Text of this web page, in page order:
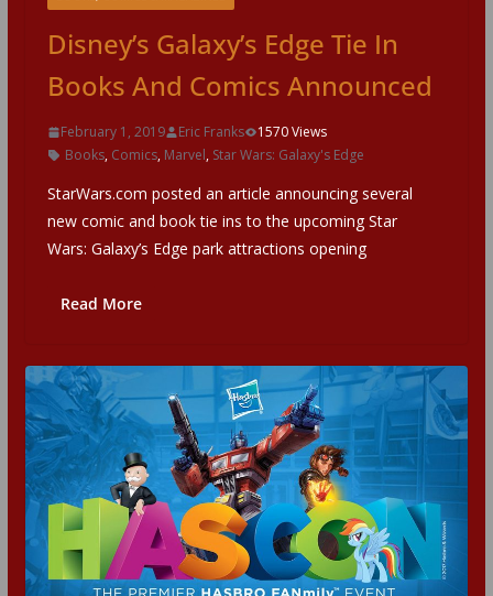
Disney’s Galaxy’s Edge Tie In
Books And Comics Announced
February 1, 2019 Eric Franks
1570 Views
Books, Comics, Marvel, Star Wars: Galaxy's Edge
StarWars.com posted an article announcing several
new comic and book tie ins to the upcoming Star
Wars: Galaxy’s Edge park attractions opening
Read More